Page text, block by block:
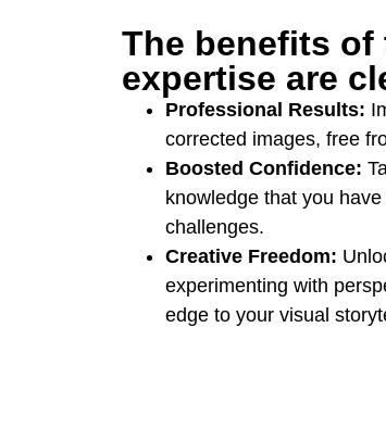
The benefits
expertise are
Professional Results:
corrected images, free
Boosted Confidence:
knowledge that you
challenges.
Creative Freedom:
experimenting with
edge to your visual